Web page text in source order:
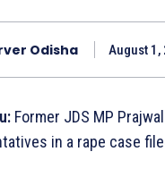
Odisha August 1,
Former JDS MP
in a rape case